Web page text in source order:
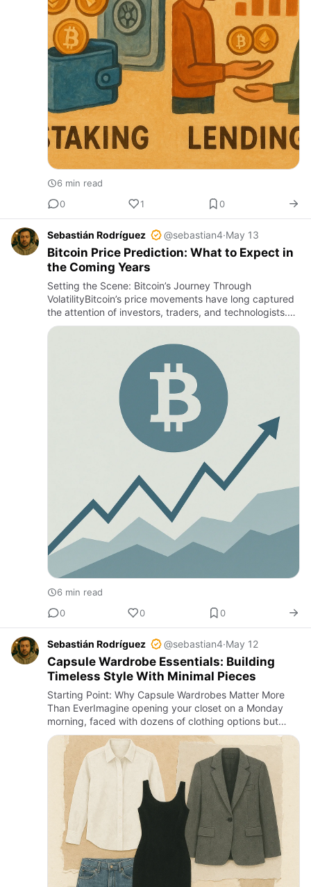
6 min read
0
1 0
Sebastián Rodríguez @sebastian4·May 13
Bitcoin Price Prediction: What to Expect in
the Coming Years
Setting the Scene: Bitcoin’s Journey Through
VolatilityBitcoin’s price movements have long captured
the attention of investors, traders, and technologists.
From its early days as a niche digital experiment to
6 min read
0
0 0
Sebastián Rodríguez @sebastian4·May 12
Capsule Wardrobe Essentials: Building
Timeless Style With Minimal Pieces
Starting Point: Why Capsule Wardrobes Matter More
Than EverImagine opening your closet on a Monday
morning, faced with dozens of clothing options but
feeling overwhelmed, unsure what to wear. This is a
common scene in m…